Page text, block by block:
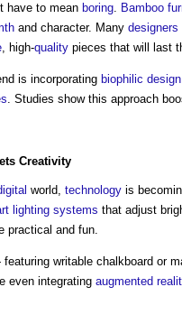
have to mean boring. Bamboo
and character. Many designers
, high-quality pieces that will last
is incorporating biophilic design
. Studies show this approach
Creativity
world, technology is
lighting systems that adjust
practical and fun.
writable chalkboard or
even integrating augmented